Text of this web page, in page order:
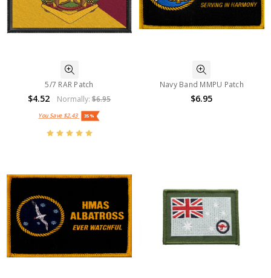
5/7 RAR Patch
$4.52 Normally:$6.95
You Save $2.43 35%
Navy Band MMPU Patch
$6.95